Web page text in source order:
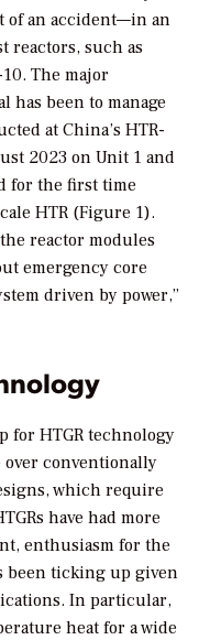
of an accident—in an
reactors, such as
10. The major
has been to manage
at China’s HTR-
2023 on Unit 1 and
for the first time
HTR (Figure 1).
reactor modules
emergency core
driven by power,”
for HTGR technology
over conventionally
which require
have had more
enthusiasm for the
been ticking up given
In particular,
heat for a wide